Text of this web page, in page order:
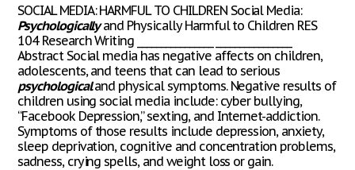
SOCIAL MEDIA: HARMFUL TO CHILDREN Social Media:
Psychologicallyand Physically Harmful to Children RES
104 Research Writing ________________ ________________
Abstract Social media has negative affects on children,
adolescents, and teens that can lead to serious
psychologicaland physical symptoms. Negative results of
children using social media include: cyber bullying,
“Facebook Depression,” sexting, and Internet-addiction.
Symptoms of those results include depression, anxiety,
sleep deprivation, cognitive and concentration problems,
sadness, crying spells, and weight loss or gain.